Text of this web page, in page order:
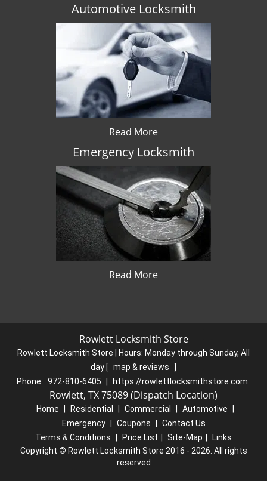
Automotive Locksmith
Read More
Emergency Locksmith
Read More
Rowlett Locksmith Store
Rowlett Locksmith Store | Hours: Monday through Sunday, All
day [ map & reviews
]
Phone: 972-810-6405 https://rowlettlocksmithstore.com
Rowlett, TX 75089 (Dispatch Location)
Home Residential Commercial Automotive
Emergency
Coupons
Contact Us
Terms & Conditions
Price List Site-Map
Links
Copyright © Rowlett Locksmith Store 2016 - 2026. All rights
reserved